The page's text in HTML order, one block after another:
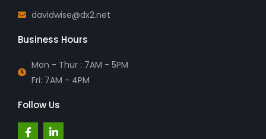
davidwise@dx2.net
Business Hours
Mon - Thur : 7AM - 5PM
Fri: 7AM - 4PM
Follow Us
F L